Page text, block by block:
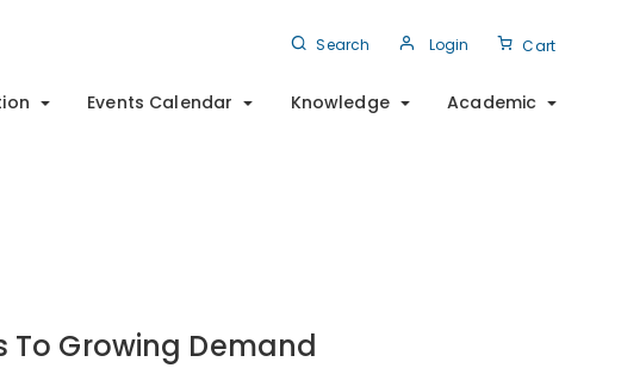
Search Login Cart
Events Calendar Knowledge Academic
Growing Demand